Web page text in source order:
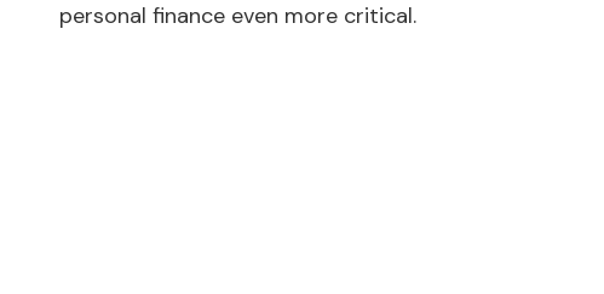
personal finance even more critical.